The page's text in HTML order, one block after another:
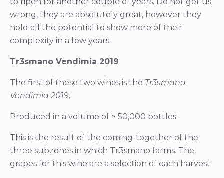
wrong, they are absolutely great, however they
hold all the potential to show more of their
complexity in a few years.
Tr3smano Vendimia 2019
The first of these two wines is the Tr3smano
Vendimia 2019.
Produced in a volume of ~ 50,000 bottles.
This is the result of the coming-together of the
three subzones in which Tr3smano farms. The
grapes for this wine are a selection of each harvest.